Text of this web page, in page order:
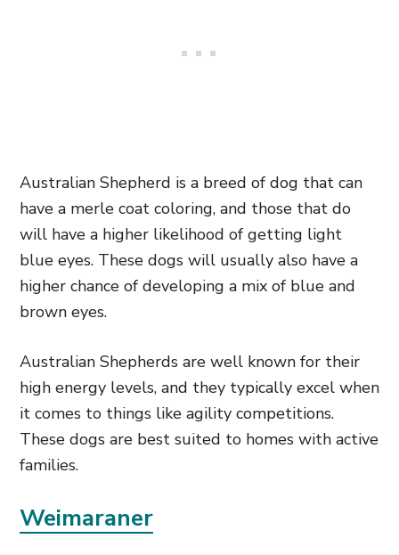
Australian Shepherd is a breed of dog that can
have a merle coat coloring, and those that do
will have a higher likelihood of getting light
blue eyes. These dogs will usually also have a
higher chance of developing a mix of blue and
brown eyes.
Australian Shepherds are well known for their
high energy levels, and they typically excel when
it comes to things like agility competitions.
These dogs are best suited to homes with active
families.
Weimaraner